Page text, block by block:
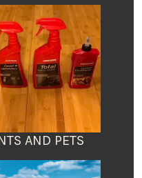
AND PETS